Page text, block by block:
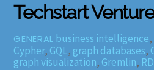
Techstart
GENERAL business intelligence,
Cypher, GQL, graph databases,
graph visualization, Gremlin,